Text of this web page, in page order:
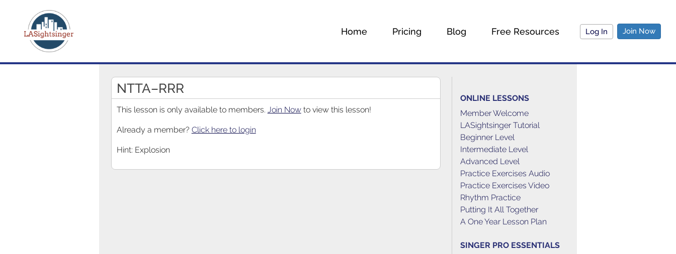
Home Pricing Blog Free Resources Log In Join Now
NTTA–RRR
This lesson is only available to members. Join Nowto view this lesson!
Already a member? Click here to login
Hint: Explosion
ONLINE LESSONS
Member Welcome
LASightsinger Tutorial
Beginner Level
Intermediate Level
Advanced Level
Practice Exercises Audio
Practice Exercises Video
Rhythm Practice
Putting It All Together
A One Year Lesson Plan
SINGER PRO ESSENTIALS